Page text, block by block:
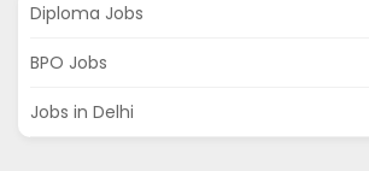
Diploma Jobs
BPO Jobs
Jobs in Delhi